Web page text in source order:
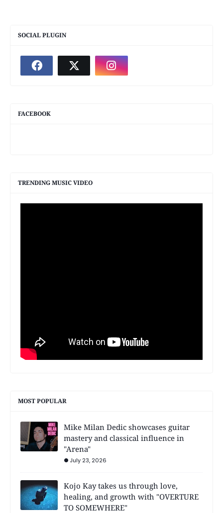
SOCIAL PLUGIN
FACEBOOK
TRENDING MUSIC VIDEO
MOST POPULAR
Mike Milan Dedic showcases guitar
mastery and classical influence in
"Arena"
July 23, 2026
Kojo Kay takes us through love,
healing, and growth with "OVERTURE
TO SOMEWHERE"